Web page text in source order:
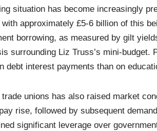
situation has become increasingly
approximately £5-6 billion of this
borrowing, as measured by gilt
surrounding Liz Truss’s mini-budget.
debt interest payments than on
trade unions has also raised market
rise, followed by subsequent
significant leverage over